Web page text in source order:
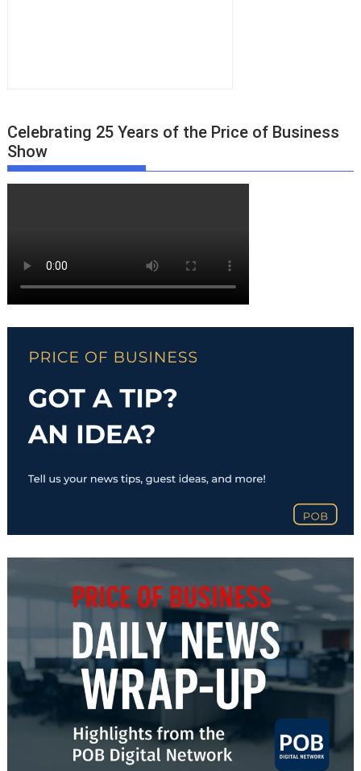
Celebrating 25 Years of the Price of Business
Show